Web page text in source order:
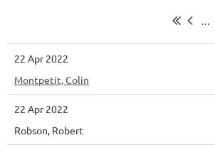
22 Apr 2022
Montpetit, Colin
22 Apr 2022
Robson, Robert